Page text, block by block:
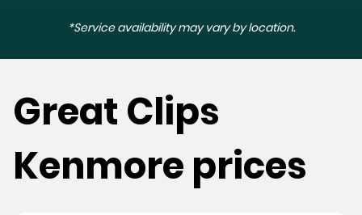
*Service availability may vary by location.
Great Clips
Kenmore prices